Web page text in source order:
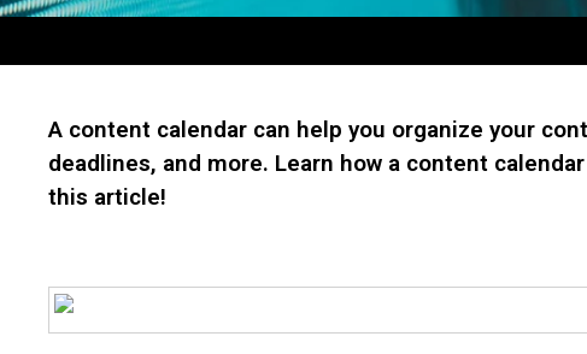
A content calendar can help you organize your
deadlines, and more. Learn how a content
this article!